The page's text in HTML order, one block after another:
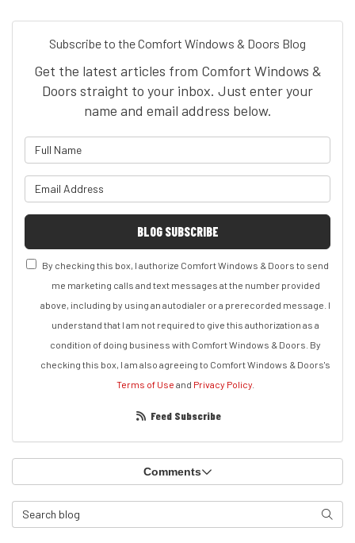
Subscribe to the Comfort Windows & Doors Blog
Get the latest articles from Comfort Windows &
Doors straight to your inbox. Just enter your
name and email address below.
BLOG SUBSCRIBE
By checking this box, I authorize Comfort Windows & Doors to send
me marketing calls and text messages at the number provided
above, including by using an autodialer or a prerecorded message. I
understand that I am not required to give this authorization as a
condition of doing business with Comfort Windows & Doors. By
checking this box, I am also agreeing to Comfort Windows & Doors's
Terms of Use and Privacy Policy
Feed Subscribe
Comments
Search Blog Search